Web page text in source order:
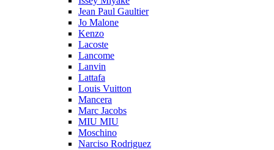
Jean Paul Gaultier
Jo Malone
Kenzo
Lacoste
Lancome
Lanvin
Lattafa
Louis Vuitton
Mancera
Marc Jacobs
MIU MIU
Moschino
Narciso Rodriguez